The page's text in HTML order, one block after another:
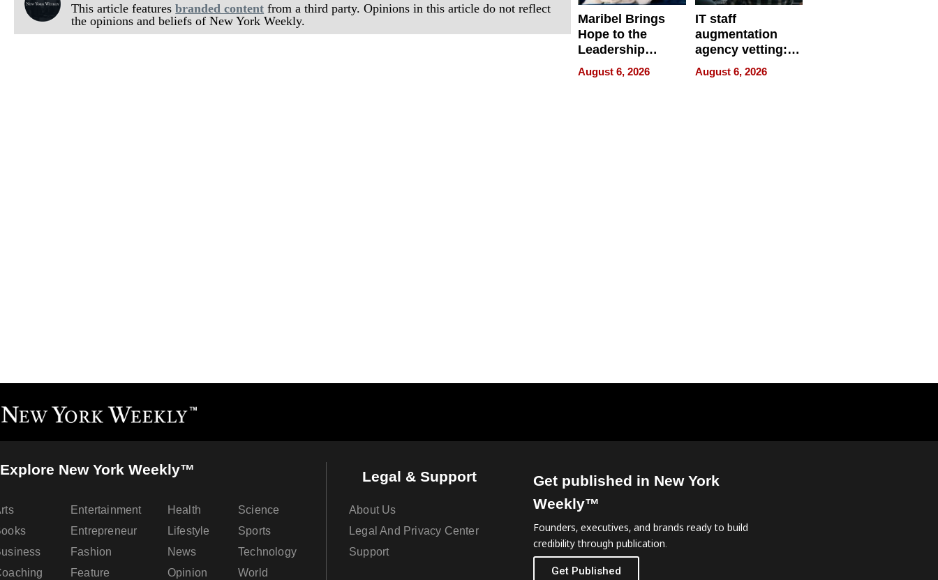
This article featuresbranded content from a third party. Opinions in this article do not reflect
the opinions and beliefs of New York Weekly.
Maribel Brings
Hope to the
Leadership
Experience Tour
August 6, 2026
IT staff
augmentation
agency vetting:
the 5-step
process we use
August 6, 2026
Explore New York Weekly™
Entertainment
Entrepreneur
Fashion
Feature
Health
Lifestyle
News
Opinion
Science
Sports
Technology
World
Legal & Support
About Us
Legal And Privacy Center
Support
Get published in New York
Weekly™
Founders, executives, and brands ready to build
credibility through publication.
Get Published